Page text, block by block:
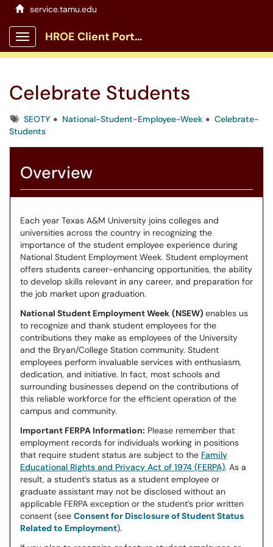
service.tamu.edu
Show Applications Menu
HROE Client Portal
Celebrate Students
TagsSEOTY National-Student-Employee-Week
Celebrate-
Students
Overview
Each year Texas A&M University joins colleges and
universities across the country in recognizing the
importance of the student employee experience during
National Student Employment Week. Student employment
offers students career-enhancing opportunities, the ability
to develop skills relevant in any career, and preparation for
the job market upon graduation.
National Student Employment Week (NSEW) enables us
to recognize and thank student employees for the
contributions they make as employees of the University
and the Bryan/College Station community. Student
employees perform invaluable services with enthusiasm,
dedication, and initiative. In fact, most schools and
surrounding businesses depend on the contributions of
this reliable workforce for the efficient operation of the
campus and community.
Important FERPA Information: Please remember that
employment records for individuals working in positions
that require student status are subject to the Family
Educational Rights and Privacy Act of 1974 (FERPA). As a
result, a student’s status as a student employee or
graduate assistant may not be disclosed without an
applicable FERPA exception or the student’s prior written
consent (see Consent for Disclosure of Student Status
Related to Employment).